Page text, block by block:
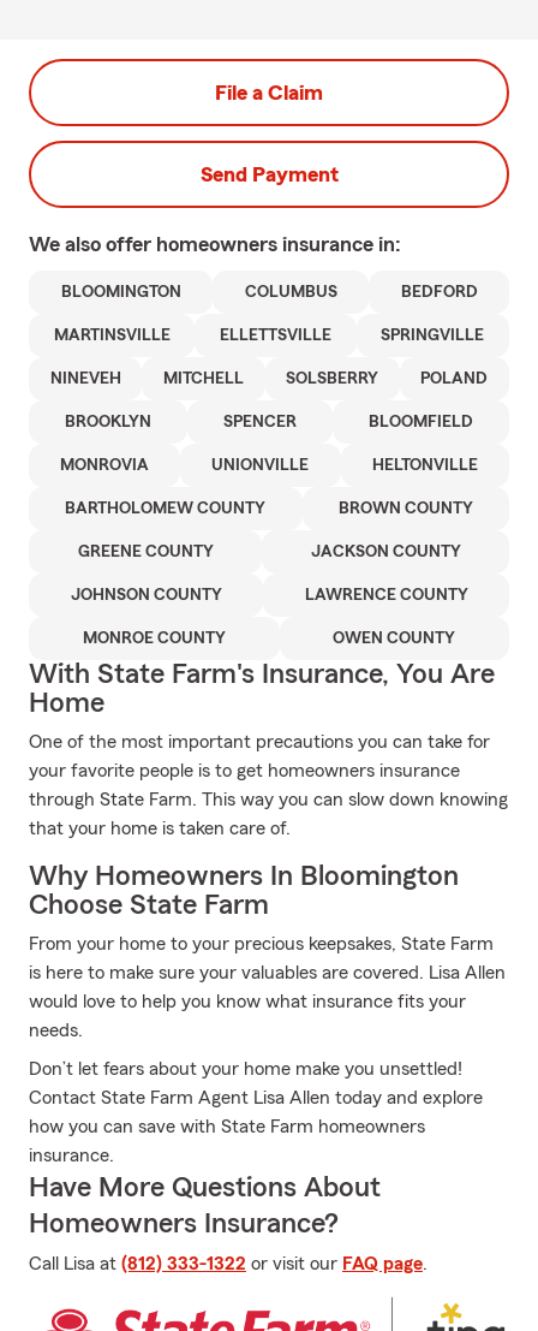
File a Claim
Send Payment
We also offer homeowners insurance in:
BLOOMINGTON COLUMBUS BEDFORD
MARTINSVILLE ELLETTSVILLE SPRINGVILLE
NINEVEH MITCHELL SOLSBERRY POLAND
BROOKLYN SPENCER BLOOMFIELD
MONROVIA UNIONVILLE HELTONVILLE
BARTHOLOMEW COUNTY BROWN COUNTY
GREENE COUNTY JACKSON COUNTY
JOHNSON COUNTY LAWRENCE COUNTY
MONROE COUNTY OWEN COUNTY
With State Farm's Insurance, You Are
Home
One of the most important precautions you can take for
your favorite people is to get homeowners insurance
through State Farm. This way you can slow down knowing
that your home is taken care of.
Why Homeowners In Bloomington
Choose State Farm
From your home to your precious keepsakes, State Farm
is here to make sure your valuables are covered. Lisa Allen
would love to help you know what insurance fits your
needs.
Don’t let fears about your home make you unsettled!
Contact State Farm Agent Lisa Allen today and explore
how you can save with State Farm homeowners
insurance.
Have More Questions About
Homeowners Insurance?
Call Lisa at (812) 333-1322 or visit our FAQ page.